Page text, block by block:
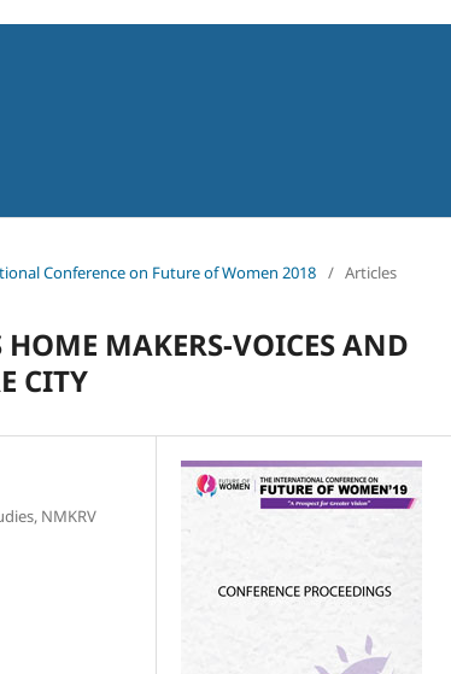
Conference on Future of Women 2018 / Articles
MAKERS-VOICES AND
CITY
NMKRV